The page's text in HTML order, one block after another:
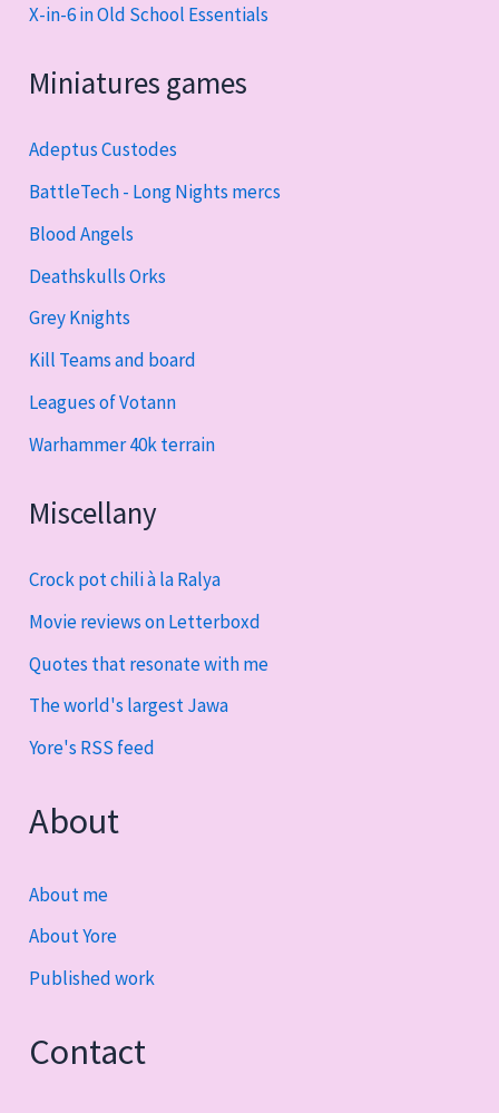
X-in-6 in Old School Essentials
Miniatures games
Adeptus Custodes
BattleTech - Long Nights mercs
Blood Angels
Deathskulls Orks
Grey Knights
Kill Teams and board
Leagues of Votann
Warhammer 40k terrain
Miscellany
Crock pot chili à la Ralya
Movie reviews on Letterboxd
Quotes that resonate with me
The world's largest Jawa
Yore's RSS feed
About
About me
About Yore
Published work
Contact